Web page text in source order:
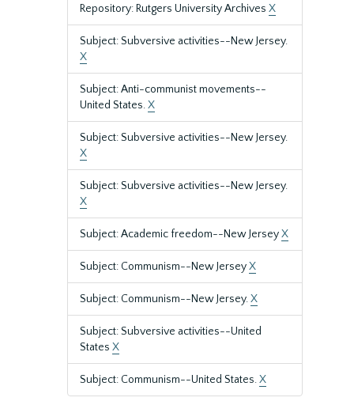
Repository: Rutgers University Archives X
Subject: Subversive activities--New Jersey.
X
Subject: Anti-communist movements--
United States.X
Subject: Subversive activities--New Jersey.
X
Subject: Subversive activities--New Jersey.
X
Subject: Academic freedom--New JerseyX
Subject: Communism--New JerseyX
Subject: Communism--New Jersey.X
Subject: Subversive activities--United
States X
Subject: Communism--United States.X